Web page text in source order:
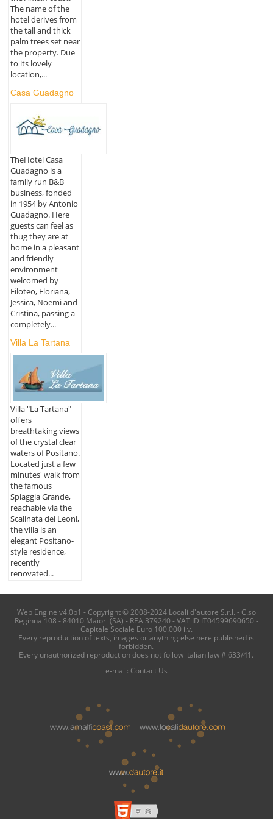
The name of the
hotel derives from
the tall and thick
palm trees set near
the property. Due
to its lovely
location,...
Casa Guadagno
TheHotel Casa
Guadagno is a
family run B&B
business, fonded
in 1954 by Antonio
Guadagno. Here
guests can feel as
thug they are at
home in a pleasant
and friendly
environment
welcomed by
Filoteo, Floriana,
Jessica, Noemi and
Cristina, passing a
completely...
Villa La Tartana
Villa "La Tartana"
offers
breathtaking views
of the crystal clear
waters of Positano.
Located just a few
minutes' walk from
the famous
Spiaggia Grande,
reachable via the
Scalinata dei Leoni,
the villa is an
elegant Positano-
style residence,
recently
renovated...
Web Engine v4.0b1 - Copyright © 2008-2024 Locali d'autore S.r.l. - C.so
Reginna 108 - 84010 Maiori (SA) - REA 379240 - VAT ID IT04599690650 -
Capitale Sociale Euro 100.000 i.v.
Every reproduction of texts, images or anything else here published is
forbidden.
Every unauthorized reproduction does not follow italian law # 633/41.
e-mail: Contact Us